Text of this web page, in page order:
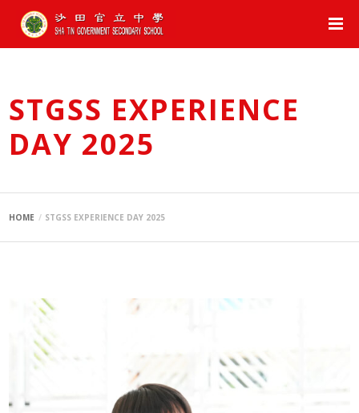
STGSS EXPERIENCE
DAY 2025
HOME STGSS EXPERIENCE DAY 2025